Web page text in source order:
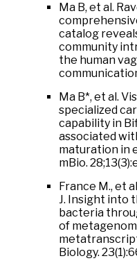
Ma B, et al.
catalog
community
the human
Ma B*, et al.
specialized
capability in
associated
maturation in
mBio.
France M., et
J. Insight into
bacteria
of
Biology.